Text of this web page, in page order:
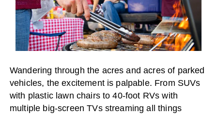
Wandering through the acres and acres of parked
vehicles, the excitement is palpable. From SUVs
with plastic lawn chairs to 40-foot RVs with
multiple big-screen TVs streaming all things